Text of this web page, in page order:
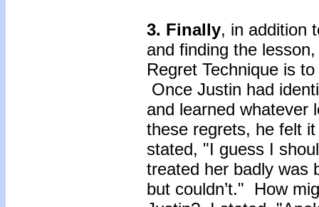
3. Finally, in addition
and finding the
Regret Technique is
Once Justin had
and learned whatever
these regrets, he felt
stated, "I guess I
treated her badly was
but couldn’t." How